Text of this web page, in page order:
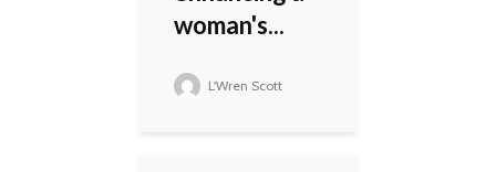
woman's...
L'Wren Scott